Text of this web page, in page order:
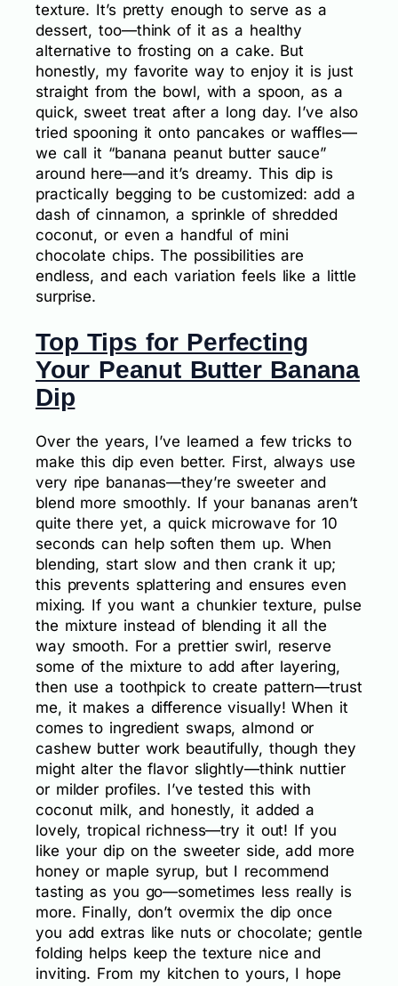
texture. It’s pretty enough to serve as a
dessert, too—think of it as a healthy
alternative to frosting on a cake. But
honestly, my favorite way to enjoy it is just
straight from the bowl, with a spoon, as a
quick, sweet treat after a long day. I’ve also
tried spooning it onto pancakes or waffles—
we call it “banana peanut butter sauce”
around here—and it’s dreamy. This dip is
practically begging to be customized: add a
dash of cinnamon, a sprinkle of shredded
coconut, or even a handful of mini
chocolate chips. The possibilities are
endless, and each variation feels like a little
surprise.
Top Tips for Perfecting
Your Peanut Butter Banana
Dip
Over the years, I’ve learned a few tricks to
make this dip even better. First, always use
very ripe bananas—they’re sweeter and
blend more smoothly. If your bananas aren’t
quite there yet, a quick microwave for 10
seconds can help soften them up. When
blending, start slow and then crank it up;
this prevents splattering and ensures even
mixing. If you want a chunkier texture, pulse
the mixture instead of blending it all the
way smooth. For a prettier swirl, reserve
some of the mixture to add after layering,
then use a toothpick to create pattern—trust
me, it makes a difference visually! When it
comes to ingredient swaps, almond or
cashew butter work beautifully, though they
might alter the flavor slightly—think nuttier
or milder profiles. I’ve tested this with
coconut milk, and honestly, it added a
lovely, tropical richness—try it out! If you
like your dip on the sweeter side, add more
honey or maple syrup, but I recommend
tasting as you go—sometimes less really is
more. Finally, don’t overmix the dip once
you add extras like nuts or chocolate; gentle
folding helps keep the texture nice and
inviting. From my kitchen to yours, I hope